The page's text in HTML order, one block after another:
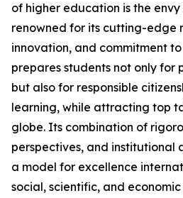
of higher education is the
renowned for its cutting-edge
innovation, and commitment
prepares students not only for
but also for responsible
learning, while attracting top
globe. Its combination of
perspectives, and institutional
a model for excellence
social, scientific, and economic